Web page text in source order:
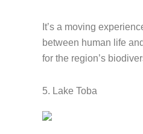
It’s a moving
between human life
for the region’s
5. Lake Toba